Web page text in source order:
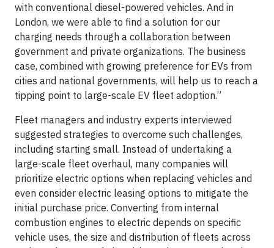
with conventional diesel-powered vehicles. And in
London, we were able to find a solution for our
charging needs through a collaboration between
government and private organizations. The business
case, combined with growing preference for EVs from
cities and national governments, will help us to reach a
tipping point to large-scale EV fleet adoption.”
Fleet managers and industry experts interviewed
suggested strategies to overcome such challenges,
including starting small. Instead of undertaking a
large-scale fleet overhaul, many companies will
prioritize electric options when replacing vehicles and
even consider electric leasing options to mitigate the
initial purchase price. Converting from internal
combustion engines to electric depends on specific
vehicle uses, the size and distribution of fleets across